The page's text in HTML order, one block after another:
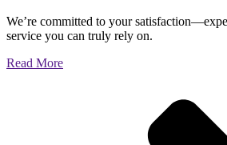
We’re committed to your
service you can truly rely on.
Read More